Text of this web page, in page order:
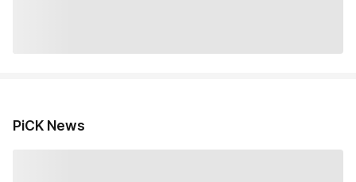
PiCK News